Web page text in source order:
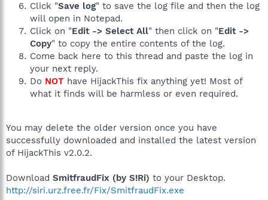
Click "Save log" to save the log file and then the log
will open in Notepad.
Click on "Edit -> Select All" then click on "Edit ->
Copy" to copy the entire contents of the log.
Come back here to this thread and paste the log in
your next reply.
Do NOT have HijackThis fix anything yet! Most of
what it finds will be harmless or even required.
You may delete the older version once you have
successfully downloaded and installed the latest version
of HijackThis v2.0.2.
Download SmitfraudFix (by S!Ri) to your Desktop.
http://siri.urz.free.fr/Fix/SmitfraudFix.exe